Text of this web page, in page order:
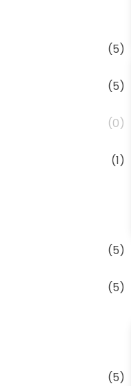
(5)
(5)
(0)
(1)
(5)
(5)
(5)